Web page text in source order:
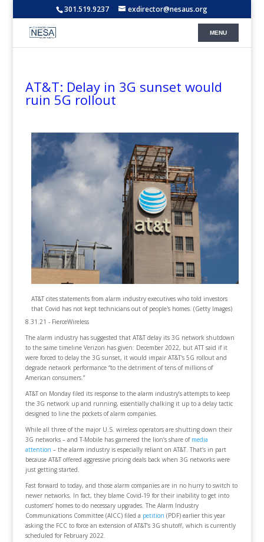
301.519.9237 exdirector@nesaus.org
AT&T: Delay in 3G sunset would
ruin 5G rollout
AT&T cites statements from alarm industry executives who told investors
that Covid has not kept technicians out of people's homes. (Getty Images)
8.31.21 - FierceWireless
The alarm industry has suggested that AT&T delay its 3G network shutdown
to the same timeline Verizon has given: December 2022, but ATT said if it
were forced to delay the 3G sunset, it would impair AT&T's 5G rollout and
degrade network performance “to the detriment of tens of millions of
American consumers.”
AT&T on Monday filed its response to the alarm industry’s attempts to keep
the 3G network up and running, essentially chalking it up to a delay tactic
designed to line the pockets of alarm companies.
While all three of the major U.S. wireless operators are shutting down their
3G networks – and T-Mobile has garnered the lion’s share of media
attention – the alarm industry is especially reliant on AT&T. That’s in part
because AT&T offered aggressive pricing deals back when 3G networks were
just getting started.
Fast forward to today, and those alarm companies are in no hurry to switch to
newer networks. In fact, they blame Covid-19 for their inability to get into
customers’ homes to do necessary upgrades. The Alarm Industry
Communications Committee (AICC) filed a petition (PDF) earlier this year
asking the FCC to force an extension of AT&T’s 3G shutoff, which is currently
scheduled for February 2022.